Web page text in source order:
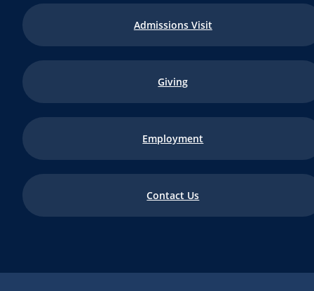
Admissions Visit
Giving
Employment
Contact Us